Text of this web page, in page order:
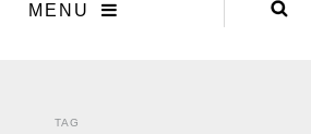
MENU
TAG